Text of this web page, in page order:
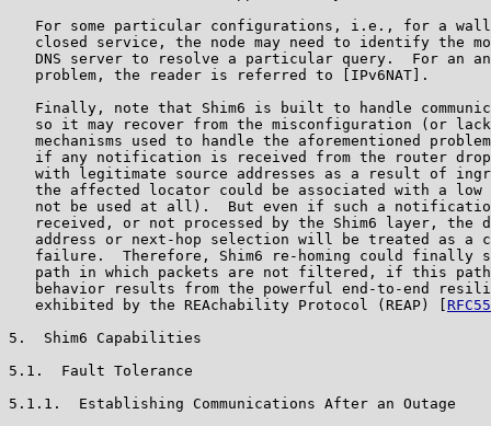
For some particular configurations, i.e., for a
closed service, the node may need to identify the
DNS server to resolve a particular query.  For an
   problem, the reader is referred to [IPv6NAT].
Finally, note that Shim6 is built to handle
so it may recover from the misconfiguration (or
mechanisms used to handle the aforementioned
if any notification is received from the router
with legitimate source addresses as a result of
the affected locator could be associated with a low
not be used at all).  But even if such a
received, or not processed by the Shim6 layer, the
address or next-hop selection will be treated as a
failure.  Therefore, Shim6 re-homing could finally
path in which packets are not filtered, if this
behavior results from the powerful end-to-end
   exhibited by the REAchability Protocol (REAP) [
5.  Shim6 Capabilities
5.1.  Fault Tolerance
5.1.1.  Establishing Communications After an Outage